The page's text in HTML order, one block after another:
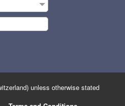
unless otherwise stated